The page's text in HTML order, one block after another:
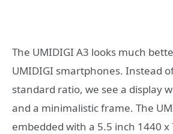
The UMIDIGI A3 looks much
UMIDIGI smartphones. Instead
standard ratio, we see a display
and a minimalistic frame. The
embedded with a 5.5 inch 1440 x